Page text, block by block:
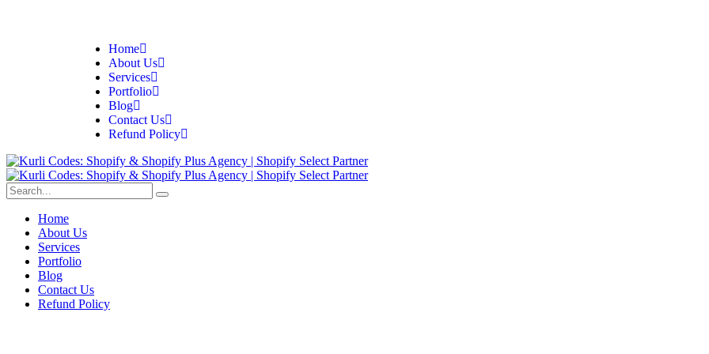
Home
About Us
Services
Portfolio
Blog
Contact Us
Refund Policy
Home
About Us
Services
Portfolio
Blog
Contact Us
Refund Policy